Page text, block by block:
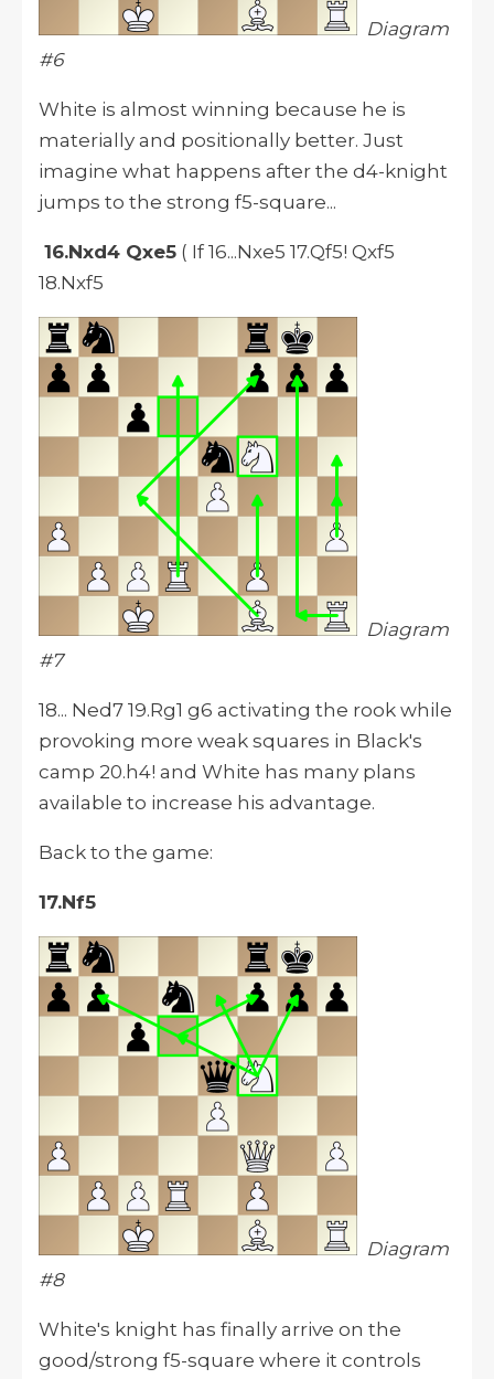
Diagram
#6
White is almost winning because he is
materially and positionally better. Just
imagine what happens after the d4-knight
jumps to the strong f5-square...
16.Nxd4 Qxe5 ( If 16...Nxe5 17.Qf5! Qxf5
18.Nxf5
Diagram
#7
18... Ned7 19.Rg1 g6 activating the rook while
provoking more weak squares in Black's
camp 20.h4! and White has many plans
available to increase his advantage.
Back to the game:
17.Nf5
Diagram
#8
White's knight has finally arrive on the
good/strong f5-square where it controls